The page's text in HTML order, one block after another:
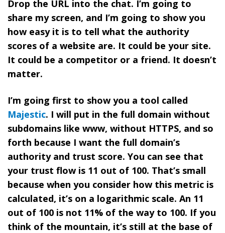
Drop the URL into the chat. I’m going to
share my screen, and I’m going to show you
how easy it is to tell what the authority
scores of a website are. It could be your site.
It could be a competitor or a friend. It doesn’t
matter.
I’m going first to show you a tool called
Majestic. I will put in the full domain without
subdomains like www, without HTTPS, and so
forth because I want the full domain’s
authority and trust score. You can see that
your trust flow is 11 out of 100. That’s small
because when you consider how this metric is
calculated, it’s on a logarithmic scale. An 11
out of 100 is not 11% of the way to 100. If you
think of the mountain, it’s still at the base of